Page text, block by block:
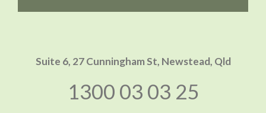
Suite 6, 27 Cunningham St, Newstead, Qld
1300 03 03 25